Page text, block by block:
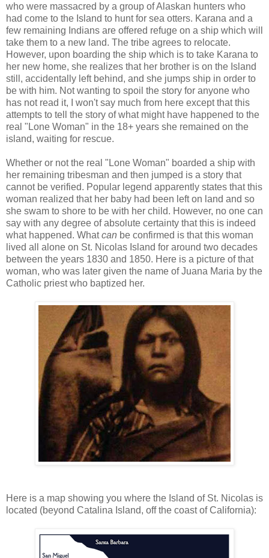
who were massacred by a group of Alaskan hunters who
had come to the Island to hunt for sea otters. Karana and a
few remaining Indians are offered refuge on a ship which will
take them to a new land. The tribe agrees to relocate.
However, upon boarding the ship which is to take Karana to
her new home, she realizes that her brother is on the Island
still, accidentally left behind, and she jumps ship in order to
be with him. Not wanting to spoil the story for anyone who
has not read it, I won't say much from here except that this
attempts to tell the story of what might have happened to the
real "Lone Woman" in the 18+ years she remained on the
island, waiting for rescue.
Whether or not the real "Lone Woman" boarded a ship with
her remaining tribesman and then jumped is a story that
cannot be verified. Popular legend apparently states that this
woman realized that her baby had been left on land and so
she swam to shore to be with her child. However, no one can
say with any degree of absolute certainty that this is indeed
what happened. Whatcan be confirmed is that this woman
lived all alone on St. Nicolas Island for around two decades
between the years 1830 and 1850. Here is a picture of that
woman, who was later given the name of Juana Maria by the
Catholic priest who baptized her.
Here is a map showing you where the Island of St. Nicolas is
located (beyond Catalina Island, off the coast of California):